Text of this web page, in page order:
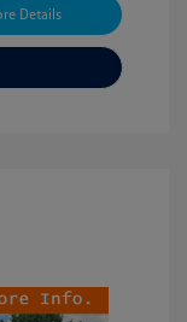
Details